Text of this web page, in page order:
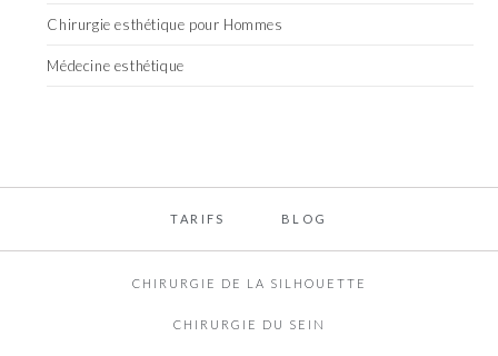
Chirurgie esthétique pour Hommes
Médecine esthétique
TARIFS BLOG
CHIRURGIE DE LA SILHOUETTE
CHIRURGIE DU SEIN